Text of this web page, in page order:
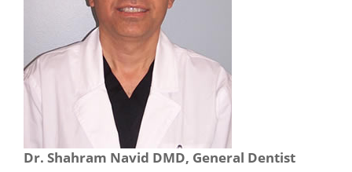
Dr. Shahram Navid DMD, General Dentist